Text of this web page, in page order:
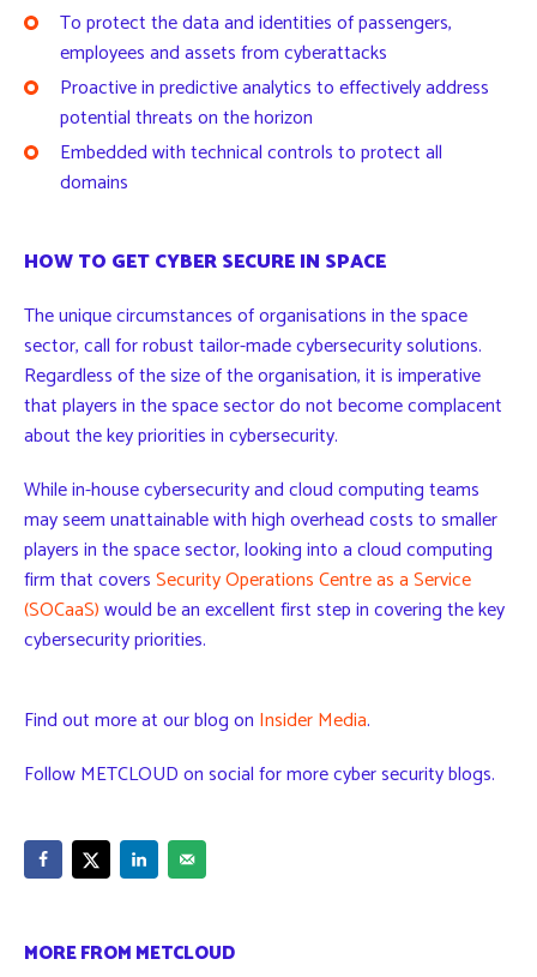
To protect the data and identities of passengers,
employees and assets from cyberattacks
Proactive in predictive analytics to effectively address
potential threats on the horizon
Embedded with technical controls to protect all
domains
HOW TO GET CYBER SECURE IN SPACE
The unique circumstances of organisations in the space
sector, call for robust tailor-made cybersecurity solutions.
Regardless of the size of the organisation, it is imperative
that players in the space sector do not become complacent
about the key priorities in cybersecurity.
While in-house cybersecurity and cloud computing teams
may seem unattainable with high overhead costs to smaller
players in the space sector, looking into a cloud computing
firm that coversSecurity Operations Centre as a Service
(SOCaaS)would be an excellent first step in covering the key
cybersecurity priorities.
Find out more at our blog on Insider Media.
Follow METCLOUD on social for more cyber security blogs.
MORE FROM METCLOUD